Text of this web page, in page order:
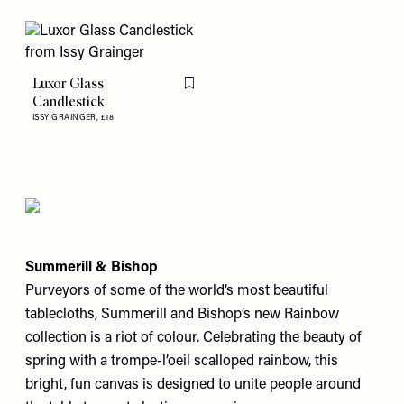
Luxor Glass
Candlestick
ISSY GRAINGER, £18
Flag this item
Summerill & Bishop
Purveyors of some of the world’s most beautiful
tablecloths, Summerill and Bishop’s new Rainbow
collection is a riot of colour. Celebrating the beauty of
spring with a trompe-l’oeil scalloped rainbow, this
bright, fun canvas is designed to unite people around